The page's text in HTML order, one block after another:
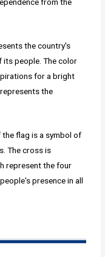
from the
the country's
people. The color
for a bright
the
flag is a symbol of
The cross is
represent the four
presence in all